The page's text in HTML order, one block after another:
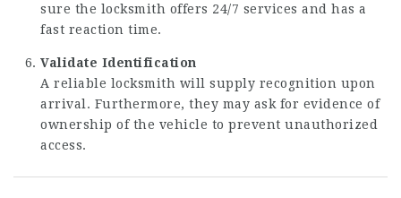
sure the locksmith offers 24/7 services and has a
fast reaction time.
Validate Identification
A reliable locksmith will supply recognition upon
arrival. Furthermore, they may ask for evidence of
ownership of the vehicle to prevent unauthorized
access.